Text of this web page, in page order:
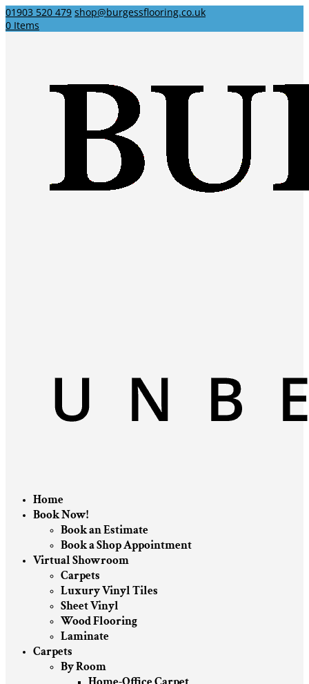
01903 520 479 shop@burgessflooring.co.uk
0 Items
Home
Book Now!
Book an Estimate
Book a Shop Appointment
Virtual Showroom
Carpets
Luxury Vinyl Tiles
Sheet Vinyl
Wood Flooring
Laminate
Carpets
By Room